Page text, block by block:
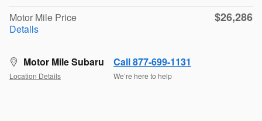
Motor Mile Price
Details
$26,286
Motor Mile Subaru
Location Details
Call 877-699-1131
We’re here to help